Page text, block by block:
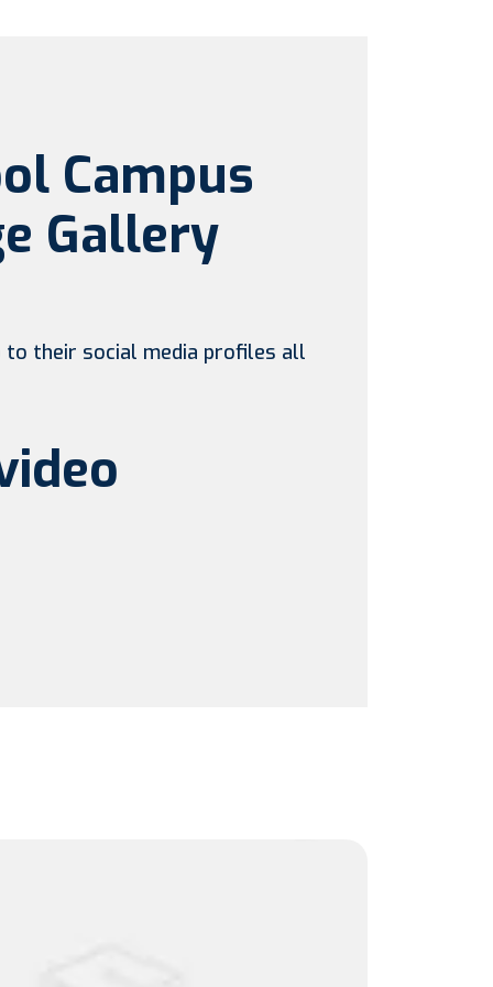
Campus
Gallery
their social media profiles all